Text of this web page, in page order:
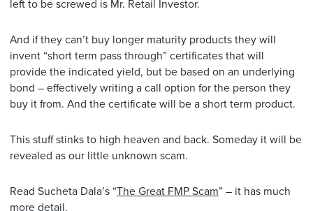
left to be screwed is Mr. Retail Investor.
And if they can’t buy longer maturity products they will
invent “short term pass through” certificates that will
provide the indicated yield, but be based on an underlying
bond – effectively writing a call option for the person they
buy it from. And the certificate will be a short term product.
This stuff stinks to high heaven and back. Someday it will be
revealed as our little unknown scam.
Read Sucheta Dala’s “The Great FMP Scam” – it has much
more detail.